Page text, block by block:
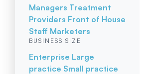
Managers Treatment
Providers Front of House
Staff Marketers
BUSINESS SIZE
Enterprise Large
practice Small practice